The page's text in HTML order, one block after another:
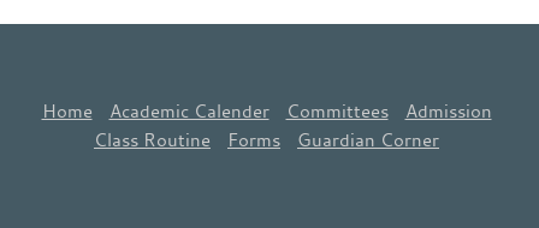
Home Academic Calender Committees
Admission
Class Routine
Forms Guardian Corner